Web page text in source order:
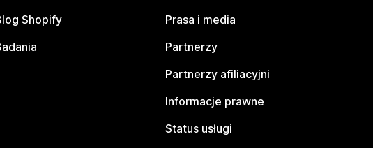
Shopify
Prasa i media
Partnerzy
Partnerzy afiliacyjni
Informacje prawne
Status usługi